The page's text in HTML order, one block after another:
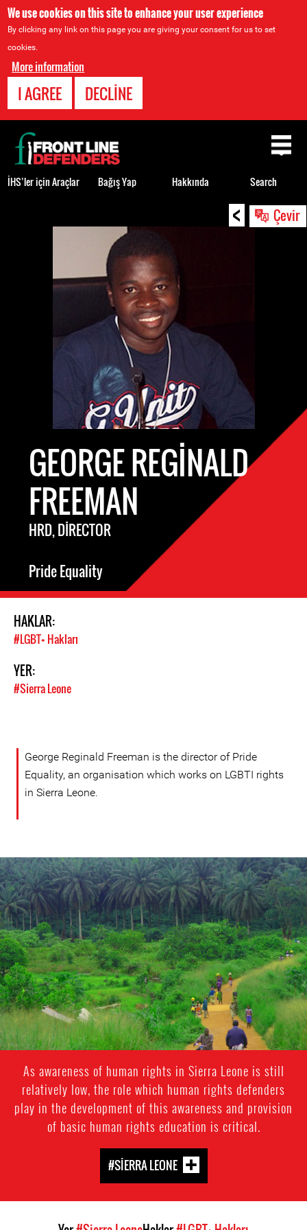
We use cookies on this site to enhance your user experience
By clicking any link on this page you are giving your consent for us to set
cookies.
More information
I AGREE DECLINE
< Çevir
GEORGE REGINALD
FREEMAN
HRD, DIRECTOR
Pride Equality
HAKLAR:
#LGBT+ Hakları
YER:
#Sierra Leone
George Reginald Freeman is the director of Pride
Equality, an organisation which works on LGBTI rights
in Sierra Leone.
sierra-
leone-
general-
context.jpg
As awareness of human rights in Sierra Leone is still
relatively low, the role which human rights defenders
play in the development of this awareness and provision
of basic human rights education is critical.
#SIERRA LEONE
Back
to
top
İHS’ler için Araçlar Bağış Yap Hakkında Search